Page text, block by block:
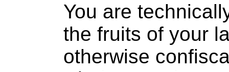
You are
the fruits of your
otherwise